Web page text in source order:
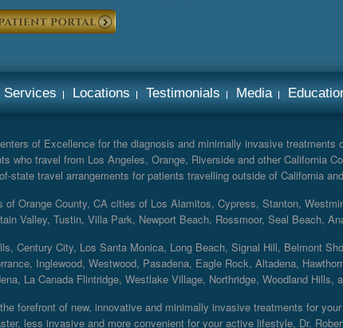
Services Locations Testimonials Media
of Excellence for the diagnosis and minimally invasive treatments
who travel from Los Angeles, Orange, Riverside and other California
state travel arrangements for patients travelling outside of California
Orange County, CA cities of Los Alamitos, Cypress, Stanton,
Valley, Tustin, Villa Park, Newport Beach, Rossmoor, Seal Beach,
Century City, Los Santa Monica, Long Beach, Signal Hill, Belmont
Inglewood, Westwood, Pasadena, Eagle Rock, Altadena,
La Canada Flintridge, Westlake Village, Northridge, Woodland Hills,
forefront of new, innovative and minimally invasive treatments for
less invasive and more convenient for your active lifestyle, Dr.